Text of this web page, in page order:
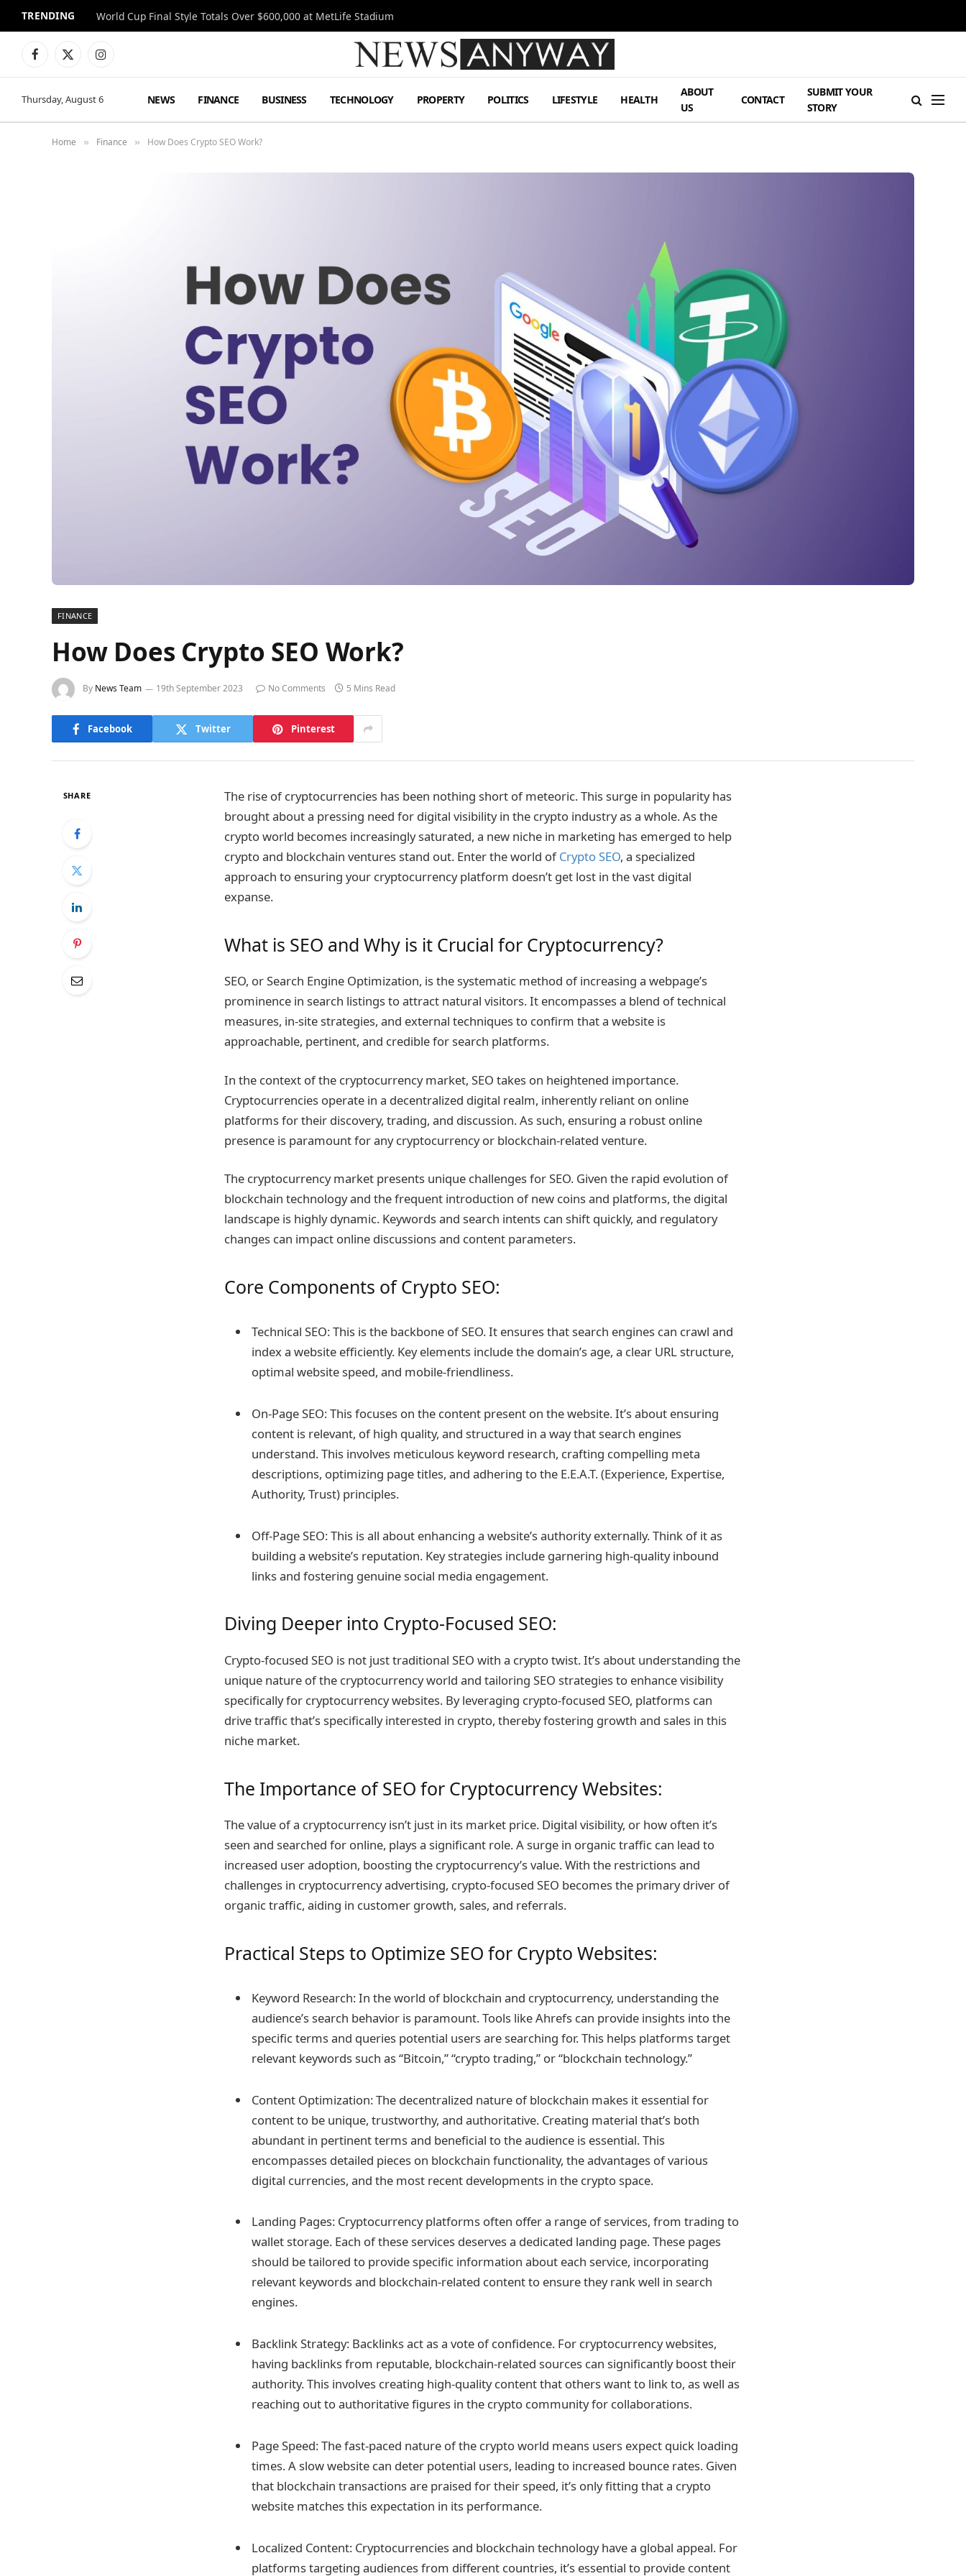
TRENDING World Cup Final Style Totals Over $600,000 at MetLife Stadium
Facebook
X
Instagram
Thursday, August 6 NEWS FINANCE BUSINESS TECHNOLOGY PROPERTY POLITICS LIFESTYLE HEALTH
ABOUT
US
CONTACT
SUBMIT YOUR
STORY
Home » Finance » How Does Crypto SEO Work?
FINANCE
How Does Crypto SEO Work?
By News Team 19th September 2023 No Comments 5 Mins Read
Facebook Twitter Pinterest
SHARE
The rise of cryptocurrencies has been nothing short of meteoric. This surge in popularity has
brought about a pressing need for digital visibility in the crypto industry as a whole. As the
crypto world becomes increasingly saturated, a new niche in marketing has emerged to help
crypto and blockchain ventures stand out. Enter the world ofCrypto SEO, a specialized
approach to ensuring your cryptocurrency platform doesn’t get lost in the vast digital
expanse.
What is SEO and Why is it Crucial for Cryptocurrency?
SEO, or Search Engine Optimization, is the systematic method of increasing a webpage’s
prominence in search listings to attract natural visitors. It encompasses a blend of technical
measures, in-site strategies, and external techniques to confirm that a website is
approachable, pertinent, and credible for search platforms.
In the context of the cryptocurrency market, SEO takes on heightened importance.
Cryptocurrencies operate in a decentralized digital realm, inherently reliant on online
platforms for their discovery, trading, and discussion. As such, ensuring a robust online
presence is paramount for any cryptocurrency or blockchain-related venture.
The cryptocurrency market presents unique challenges for SEO. Given the rapid evolution of
blockchain technology and the frequent introduction of new coins and platforms, the digital
landscape is highly dynamic. Keywords and search intents can shift quickly, and regulatory
changes can impact online discussions and content parameters.
Core Components of Crypto SEO:
Technical SEO: This is the backbone of SEO. It ensures that search engines can crawl and
index a website efficiently. Key elements include the domain’s age, a clear URL structure,
optimal website speed, and mobile-friendliness.
On-Page SEO: This focuses on the content present on the website. It’s about ensuring
content is relevant, of high quality, and structured in a way that search engines
understand. This involves meticulous keyword research, crafting compelling meta
descriptions, optimizing page titles, and adhering to the E.E.A.T. (Experience, Expertise,
Authority, Trust) principles.
Off-Page SEO: This is all about enhancing a website’s authority externally. Think of it as
building a website’s reputation. Key strategies include garnering high-quality inbound
links and fostering genuine social media engagement.
Diving Deeper into Crypto-Focused SEO:
Crypto-focused SEO is not just traditional SEO with a crypto twist. It’s about understanding the
unique nature of the cryptocurrency world and tailoring SEO strategies to enhance visibility
specifically for cryptocurrency websites. By leveraging crypto-focused SEO, platforms can
drive traffic that’s specifically interested in crypto, thereby fostering growth and sales in this
niche market.
The Importance of SEO for Cryptocurrency Websites:
The value of a cryptocurrency isn’t just in its market price. Digital visibility, or how often it’s
seen and searched for online, plays a significant role. A surge in organic traffic can lead to
increased user adoption, boosting the cryptocurrency’s value. With the restrictions and
challenges in cryptocurrency advertising, crypto-focused SEO becomes the primary driver of
organic traffic, aiding in customer growth, sales, and referrals.
Practical Steps to Optimize SEO for Crypto Websites:
Keyword Research: In the world of blockchain and cryptocurrency, understanding the
audience’s search behavior is paramount. Tools like Ahrefs can provide insights into the
specific terms and queries potential users are searching for. This helps platforms target
relevant keywords such as “Bitcoin,” “crypto trading,” or “blockchain technology.”
Content Optimization: The decentralized nature of blockchain makes it essential for
content to be unique, trustworthy, and authoritative. Creating material that’s both
abundant in pertinent terms and beneficial to the audience is essential. This
encompasses detailed pieces on blockchain functionality, the advantages of various
digital currencies, and the most recent developments in the crypto space.
Landing Pages: Cryptocurrency platforms often offer a range of services, from trading to
wallet storage. Each of these services deserves a dedicated landing page. These pages
should be tailored to provide specific information about each service, incorporating
relevant keywords and blockchain-related content to ensure they rank well in search
engines.
Backlink Strategy: Backlinks act as a vote of confidence. For cryptocurrency websites,
having backlinks from reputable, blockchain-related sources can significantly boost their
authority. This involves creating high-quality content that others want to link to, as well as
reaching out to authoritative figures in the crypto community for collaborations.
Page Speed: The fast-paced nature of the crypto world means users expect quick loading
times. A slow website can deter potential users, leading to increased bounce rates. Given
that blockchain transactions are praised for their speed, it’s only fitting that a crypto
website matches this expectation in its performance.
Localized Content: Cryptocurrencies and blockchain technology have a global appeal. For
platforms targeting audiences from different countries, it’s essential to provide content